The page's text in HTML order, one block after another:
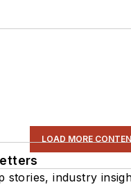
LOAD MORE
stories, industry